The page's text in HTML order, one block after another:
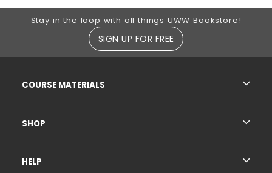
Footer Information
Stay in the loop with all things UWW Bookstore!
SIGN UP FOR FREE
COURSE MATERIALS
SHOP
HELP